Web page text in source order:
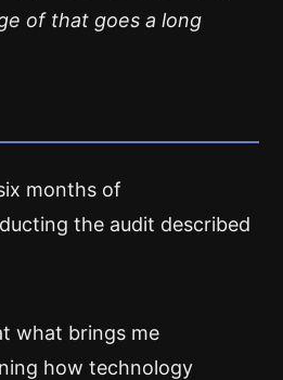
of that goes a long
months of
the audit described
what brings me
how technology